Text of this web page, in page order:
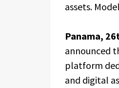
assets.
Panama,
announced
platform
and digital